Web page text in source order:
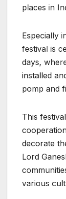
places in
Especially
festival is
days,
installed
pomp and
This
decorate
Lord
various